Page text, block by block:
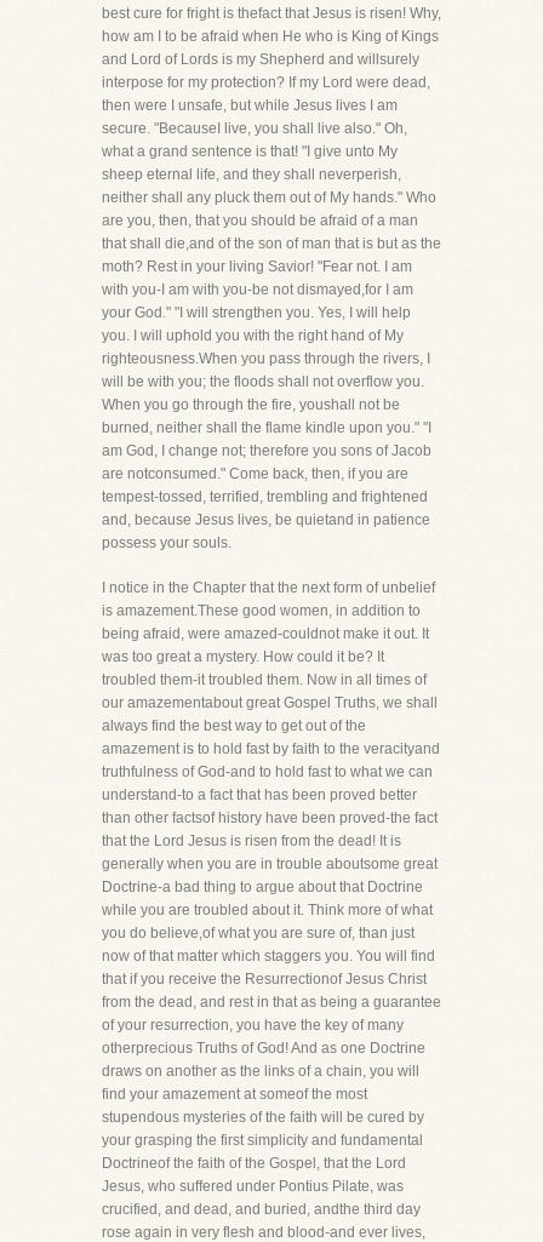
best cure for fright is thefact that Jesus is risen! Why,
how am I to be afraid when He who is King of Kings
and Lord of Lords is my Shepherd and willsurely
interpose for my protection? If my Lord were dead,
then were I unsafe, but while Jesus lives I am
secure. "BecauseI live, you shall live also." Oh,
what a grand sentence is that! "I give unto My
sheep eternal life, and they shall neverperish,
neither shall any pluck them out of My hands." Who
are you, then, that you should be afraid of a man
that shall die,and of the son of man that is but as the
moth? Rest in your living Savior! "Fear not. I am
with you-I am with you-be not dismayed,for I am
your God." "I will strengthen you. Yes, I will help
you. I will uphold you with the right hand of My
righteousness.When you pass through the rivers, I
will be with you; the floods shall not overflow you.
When you go through the fire, youshall not be
burned, neither shall the flame kindle upon you." "I
am God, I change not; therefore you sons of Jacob
are notconsumed." Come back, then, if you are
tempest-tossed, terrified, trembling and frightened
and, because Jesus lives, be quietand in patience
possess your souls.
I notice in the Chapter that the next form of unbelief
is amazement.These good women, in addition to
being afraid, were amazed-couldnot make it out. It
was too great a mystery. How could it be? It
troubled them-it troubled them. Now in all times of
our amazementabout great Gospel Truths, we shall
always find the best way to get out of the
amazement is to hold fast by faith to the veracityand
truthfulness of God-and to hold fast to what we can
understand-to a fact that has been proved better
than other factsof history have been proved-the fact
that the Lord Jesus is risen from the dead! It is
generally when you are in trouble aboutsome great
Doctrine-a bad thing to argue about that Doctrine
while you are troubled about it. Think more of what
you do believe,of what you are sure of, than just
now of that matter which staggers you. You will find
that if you receive the Resurrectionof Jesus Christ
from the dead, and rest in that as being a guarantee
of your resurrection, you have the key of many
otherprecious Truths of God! And as one Doctrine
draws on another as the links of a chain, you will
find your amazement at someof the most
stupendous mysteries of the faith will be cured by
your grasping the first simplicity and fundamental
Doctrineof the faith of the Gospel, that the Lord
Jesus, who suffered under Pontius Pilate, was
crucified, and dead, and buried, andthe third day
rose again in very flesh and blood-and ever lives,